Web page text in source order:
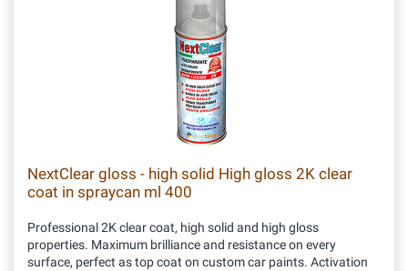
NextClear gloss - high solid High gloss 2K clear
coat in spraycan ml 400
Professional 2K clear coat, high solid and high gloss
properties. Maximum brilliance and resistance on every
surface, perfect as top coat on custom car paints. Activation